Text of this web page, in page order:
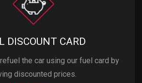
DISCOUNT CARD
the car using our fuel card by
discounted prices.